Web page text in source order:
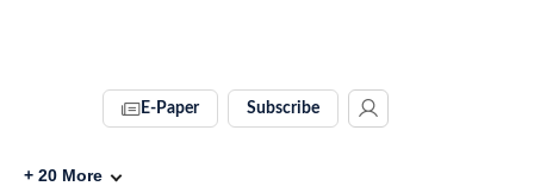
E-Paper Subscribe
+ 20 More